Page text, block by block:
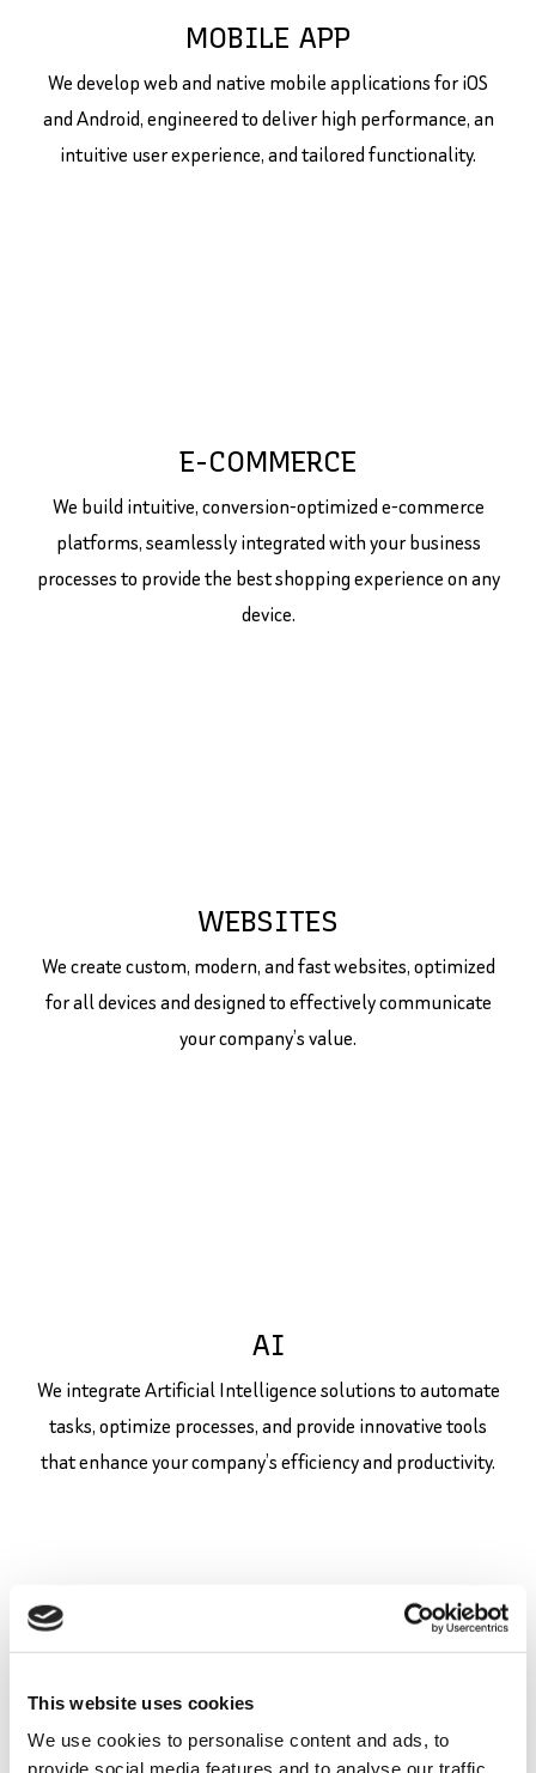
This website uses cookies
We use cookies to personalise content and ads, to
provide social media features and to analyse our traffic.
MOBILE APP
We develop web and native mobile applications for iOS
and Android, engineered to deliver high performance, an
intuitive user experience, and tailored functionality.
E-COMMERCE
We build intuitive, conversion-optimized e-commerce
platforms, seamlessly integrated with your business
processes to provide the best shopping experience on any
device.
WEBSITES
We create custom, modern, and fast websites, optimized
for all devices and designed to effectively communicate
your company’s value.
AI
We integrate Artificial Intelligence solutions to automate
tasks, optimize processes, and provide innovative tools
that enhance your company’s efficiency and productivity.